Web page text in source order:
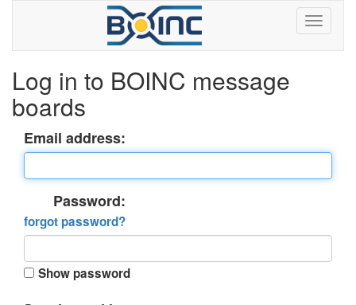
Log in to BOINC message
boards
Email address:
Password:
forgot password?
Show password